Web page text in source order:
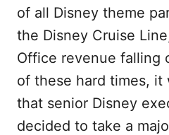
of all Disney theme
the Disney Cruise
Office revenue falling
of these hard times, it
that senior Disney
decided to take a